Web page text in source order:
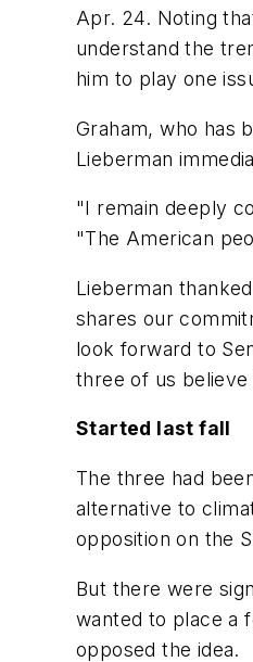
Apr. 24. Noting
understand the
him to play one
Graham, who has
Lieberman
"I remain deeply
"The American
Lieberman
shares our
look forward to
three of us believe
Started last fall
The three had
alternative to
opposition on the
But there were
wanted to place a
opposed the idea.